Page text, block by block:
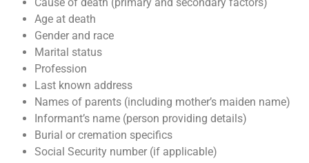
Cause of death (primary and secondary factors)
Age at death
Gender and race
Marital status
Profession
Last known address
Names of parents (including mother’s maiden name)
Informant’s name (person providing details)
Burial or cremation specifics
Social Security number (if applicable)